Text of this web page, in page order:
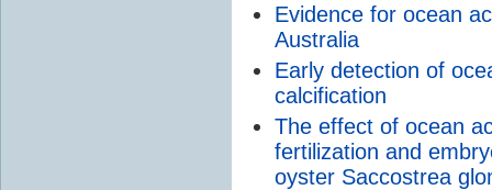
Evidence for ocean
Australia
Early detection of
calcification
The effect of ocean
fertilization and
oyster Saccostrea